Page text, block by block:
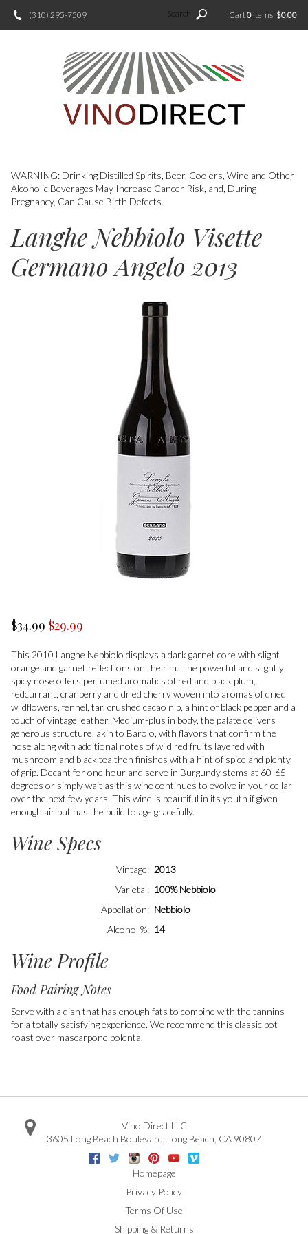
Search
(310) 295-7509 Cart0 items: $0.00
WARNING: Drinking Distilled Spirits, Beer, Coolers, Wine and Other
Alcoholic Beverages May Increase Cancer Risk, and, During
Pregnancy, Can Cause Birth Defects.
Langhe Nebbiolo Visette
Germano Angelo 2013
$34.99 $29.99
This 2010 Langhe Nebbiolo displays a dark garnet core with slight
orange and garnet reflections on the rim. The powerful and slightly
spicy nose offers perfumed aromatics of red and black plum,
redcurrant, cranberry and dried cherry woven into aromas of dried
wildflowers, fennel, tar, crushed cacao nib, a hint of black pepper and a
touch of vintage leather. Medium-plus in body, the palate delivers
generous structure, akin to Barolo, with flavors that confirm the
nose along with additional notes of wild red fruits layered with
mushroom and black tea then finishes with a hint of spice and plenty
of grip. Decant for one hour and serve in Burgundy stems at 60-65
degrees or simply wait as this wine continues to evolve in your cellar
over the next few years. This wine is beautiful in its youth if given
enough air but has the build to age gracefully.
Wine Specs
Vintage
2013
Varietal
100% Nebbiolo
Appellation
Nebbiolo
Alcohol %
14
Wine Profile
Food Pairing Notes
Serve with a dish that has enough fats to combine with the tannins
for a totally satisfying experience. We recommend this classic pot
roast over mascarpone polenta.
Vino Direct LLC
3605 Long Beach Boulevard Long Beach CA 90807
Facebook
TwitterInstagramPinterestYoutube
Homepage
Privacy Policy
Terms Of Use
Shipping & Returns